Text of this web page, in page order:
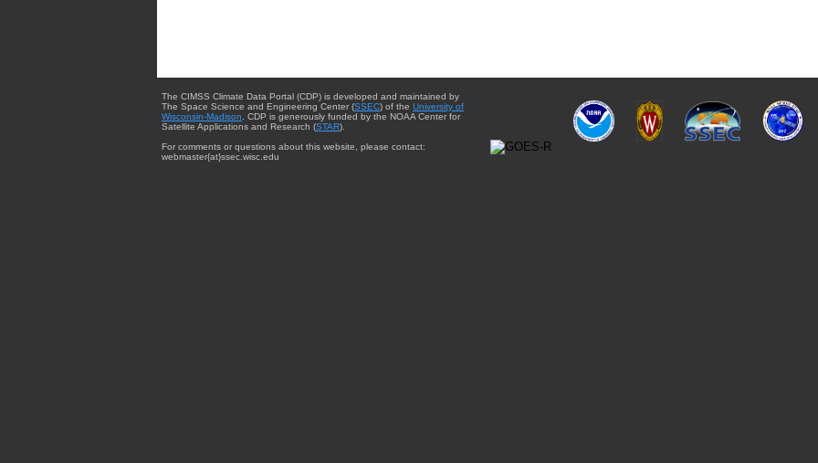
The CIMSS Climate Data Portal (CDP) is developed and maintained by
The Space Science and Engineering Center (SSEC) of the University of
Wisconsin-Madison . CDP is generously funded by the NOAA Center for
Satellite Applications and Research (STAR).
For comments or questions about this website, please contact:
webmaster{at}ssec.wisc.edu